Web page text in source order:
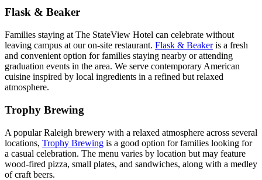
Flask & Beaker
Families staying at The StateView Hotel can celebrate without
leaving campus at our on-site restaurant. Flask & Beakeris a fresh
and convenient option for families staying nearby or attending
graduation events in the area. We serve contemporary American
cuisine inspired by local ingredients in a refined but relaxed
atmosphere.
Trophy Brewing
A popular Raleigh brewery with a relaxed atmosphere across several
locations, Trophy Brewing is a good option for families looking for
a casual celebration. The menu varies by location but may feature
wood-fired pizza, small plates, and sandwiches, along with a medley
of craft beers.